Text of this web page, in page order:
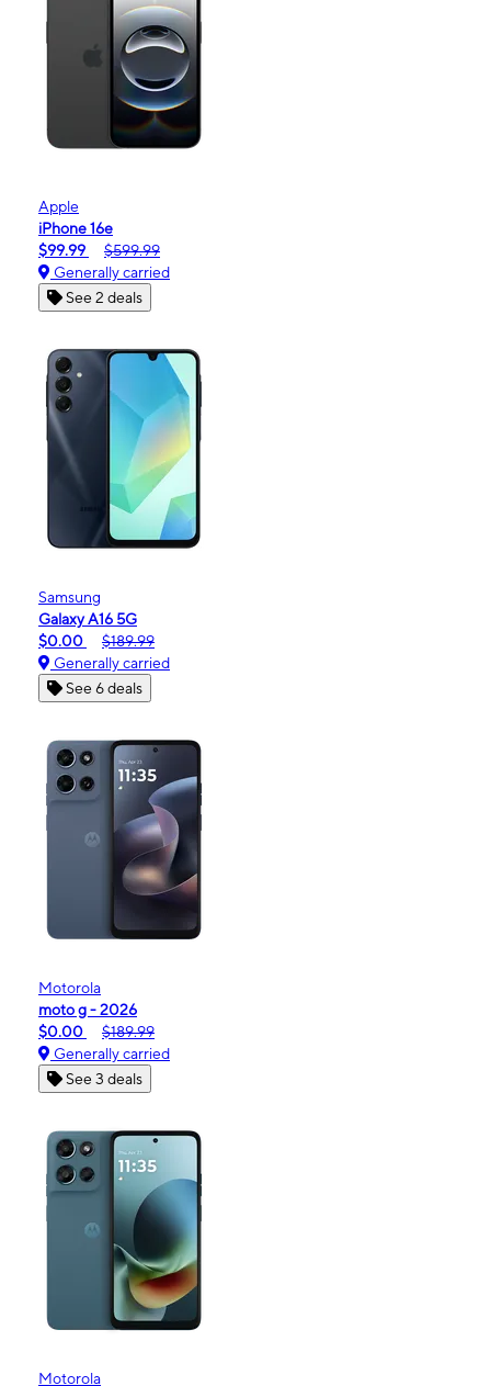
Apple
iPhone 16e
$99.99
$599.99
Generally carried
See 2 deals
Samsung
Galaxy A16 5G
$0.00
$189.99
Generally carried
See 6 deals
Motorola
moto g - 2026
$0.00
$189.99
Generally carried
See 3 deals
Motorola